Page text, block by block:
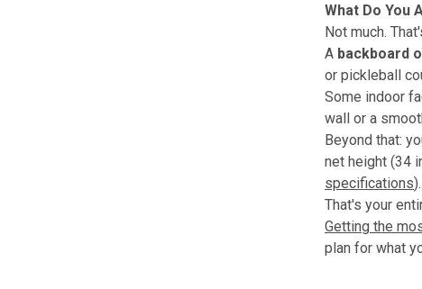
What Do You
Not much.
A backboard
or pickleball
Some indoor
wall or a
Beyond that:
net height (34
specifications).
That's your
Getting the
plan for what